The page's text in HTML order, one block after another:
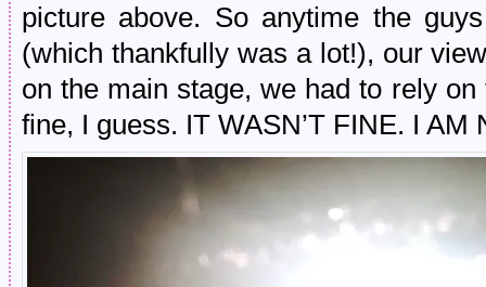
picture above. So anytime the
(which thankfully was a lot!), our
on the main stage, we had to rely
fine, I guess. IT WASN’T FINE. I AM